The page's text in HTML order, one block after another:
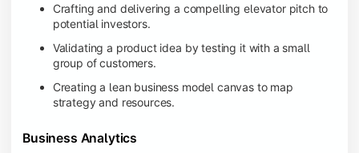
Crafting and delivering a compelling elevator pitch to
potential investors.
Validating a product idea by testing it with a small
group of customers.
Creating a lean business model canvas to map
strategy and resources.
Business Analytics